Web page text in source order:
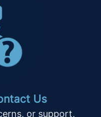
Us
or support,